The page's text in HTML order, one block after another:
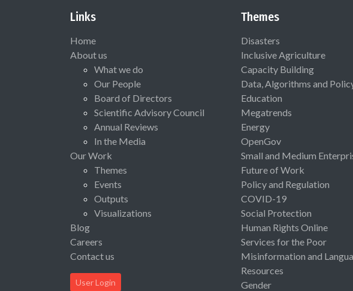
Links
Home
About us
What we do
Our People
Board of Directors
Scientific Advisory Council
Annual Reviews
In the Media
Our Work
Themes
Events
Outputs
Visualizations
Blog
Careers
Contact us
User Login
Themes
Disasters
Inclusive Agriculture
Capacity Building
Data, Algorithms and
Education
Megatrends
Energy
OpenGov
Small and Medium
Future of Work
Policy and Regulation
COVID-19
Social Protection
Human Rights Online
Services for the Poor
Misinformation and
Resources
Gender